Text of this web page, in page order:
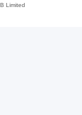
Limited